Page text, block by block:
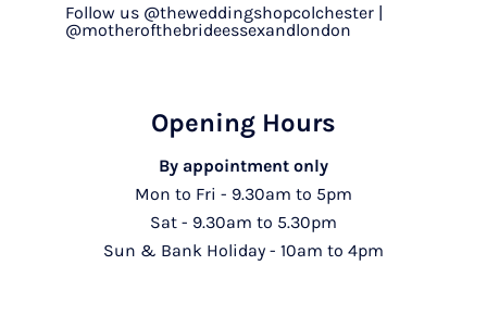
Follow us @theweddingshopcolchester |
@motherofthebrideessexandlondon
Opening Hours
By appointment only
Mon to Fri - 9.30am to 5pm
Sat - 9.30am to 5.30pm
Sun & Bank Holiday - 10am to 4pm